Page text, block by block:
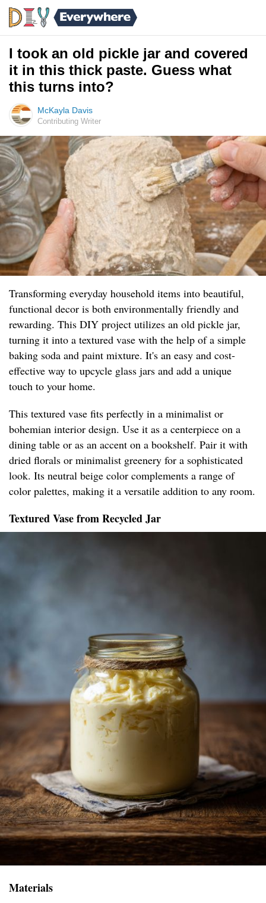
I took an old pickle jar and covered
it in this thick paste. Guess what
this turns into?
McKayla Davis
Contributing Writer
Transforming everyday household items into beautiful,
functional decor is both environmentally friendly and
rewarding. This DIY project utilizes an old pickle jar,
turning it into a textured vase with the help of a simple
baking soda and paint mixture. It's an easy and cost-
effective way to upcycle glass jars and add a unique
touch to your home.
This textured vase fits perfectly in a minimalist or
bohemian interior design. Use it as a centerpiece on a
dining table or as an accent on a bookshelf. Pair it with
dried florals or minimalist greenery for a sophisticated
look. Its neutral beige color complements a range of
color palettes, making it a versatile addition to any room.
Textured Vase from Recycled Jar
Materials